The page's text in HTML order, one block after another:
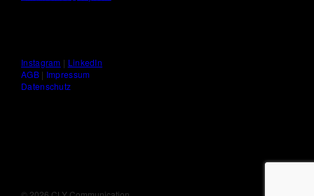
Instagram | LinkedIn
AGB| Impressum
Datenschutz